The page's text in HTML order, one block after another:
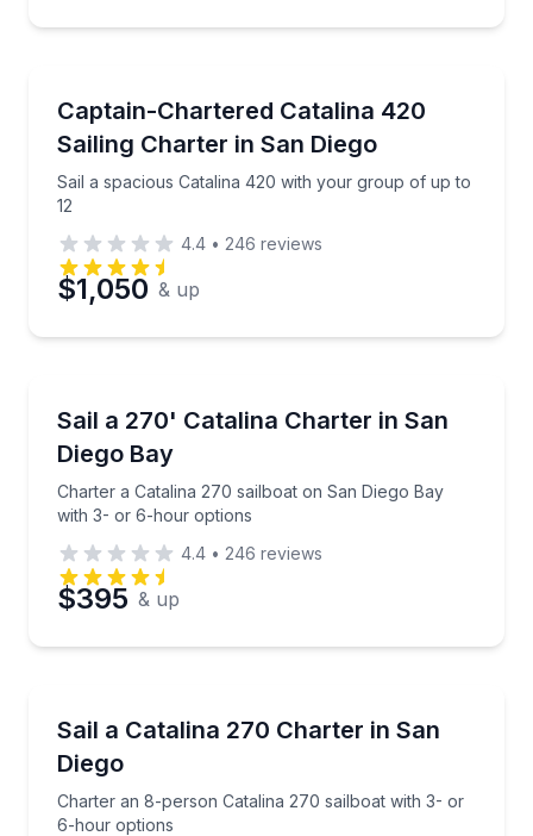
Captain-Chartered Catalina 420
Sailing Charter in San Diego
Sail a spacious Catalina 420 with your group of up to
12
Sail a spacious Catalina 420 with your group of up
4.4 • 246 reviews
$1,050 & up
Sail a 270' Catalina Charter in San
Diego Bay
Charter a Catalina 270 sailboat on San Diego Bay
with 3- or 6-hour options
Charter a Catalina 270 sailboat on San Diego Bay
4.4 • 246 reviews
$395 & up
Sail a Catalina 270 Charter in San
Diego
Charter an 8-person Catalina 270 sailboat with 3- or
6-hour options
Charter an 8-person Catalina 270 sailboat with 3-